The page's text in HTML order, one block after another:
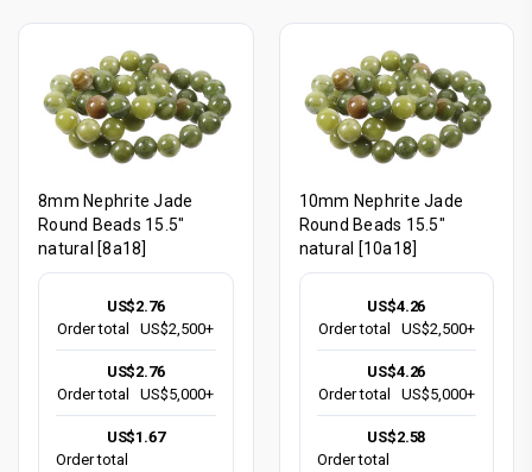
8mm Nephrite Jade
Round Beads 15.5"
natural [8a18]
US$2.76
Order total
US$2,500+
US$2.76
Order total
US$5,000+
US$1.67
Order total
10mm Nephrite Jade
Round Beads 15.5"
natural [10a18]
US$4.26
Order total
US$2,500+
US$4.26
Order total
US$5,000+
US$2.58
Order total